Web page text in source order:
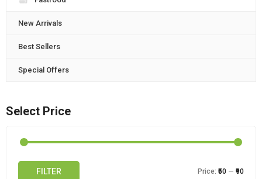
New Arrivals
Best Sellers
Special Offers
Select Price
FILTER Price: ₹50 — ₹90